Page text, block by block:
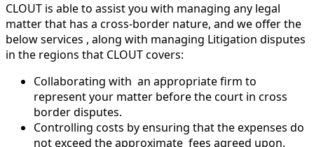
CLOUT is able to assist you with managing any legal
matter that has a cross-border nature, and we offer the
below services , along with managing Litigation disputes
in the regions that CLOUT covers:
Collaborating with an appropriate firm to
represent your matter before the court in cross
border disputes.
Controlling costs by ensuring that the expenses do
not exceed the approximate fees agreed upon.